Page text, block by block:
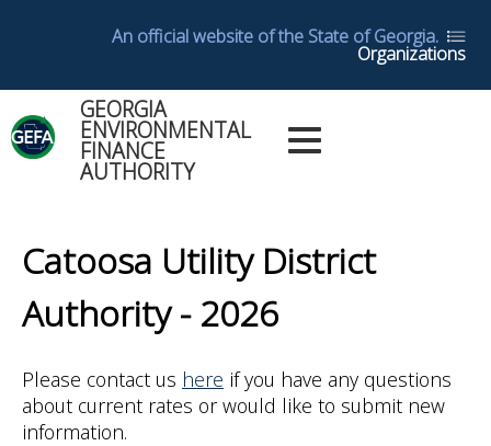
content
An official website of the State of Georgia.
Organizations
GEORGIA
ENVIRONMENTAL
FINANCE
AUTHORITY
Reports
to
top
Catoosa Utility District
Authority - 2026
Please contact us here if you have any questions
about current rates or would like to submit new
information.